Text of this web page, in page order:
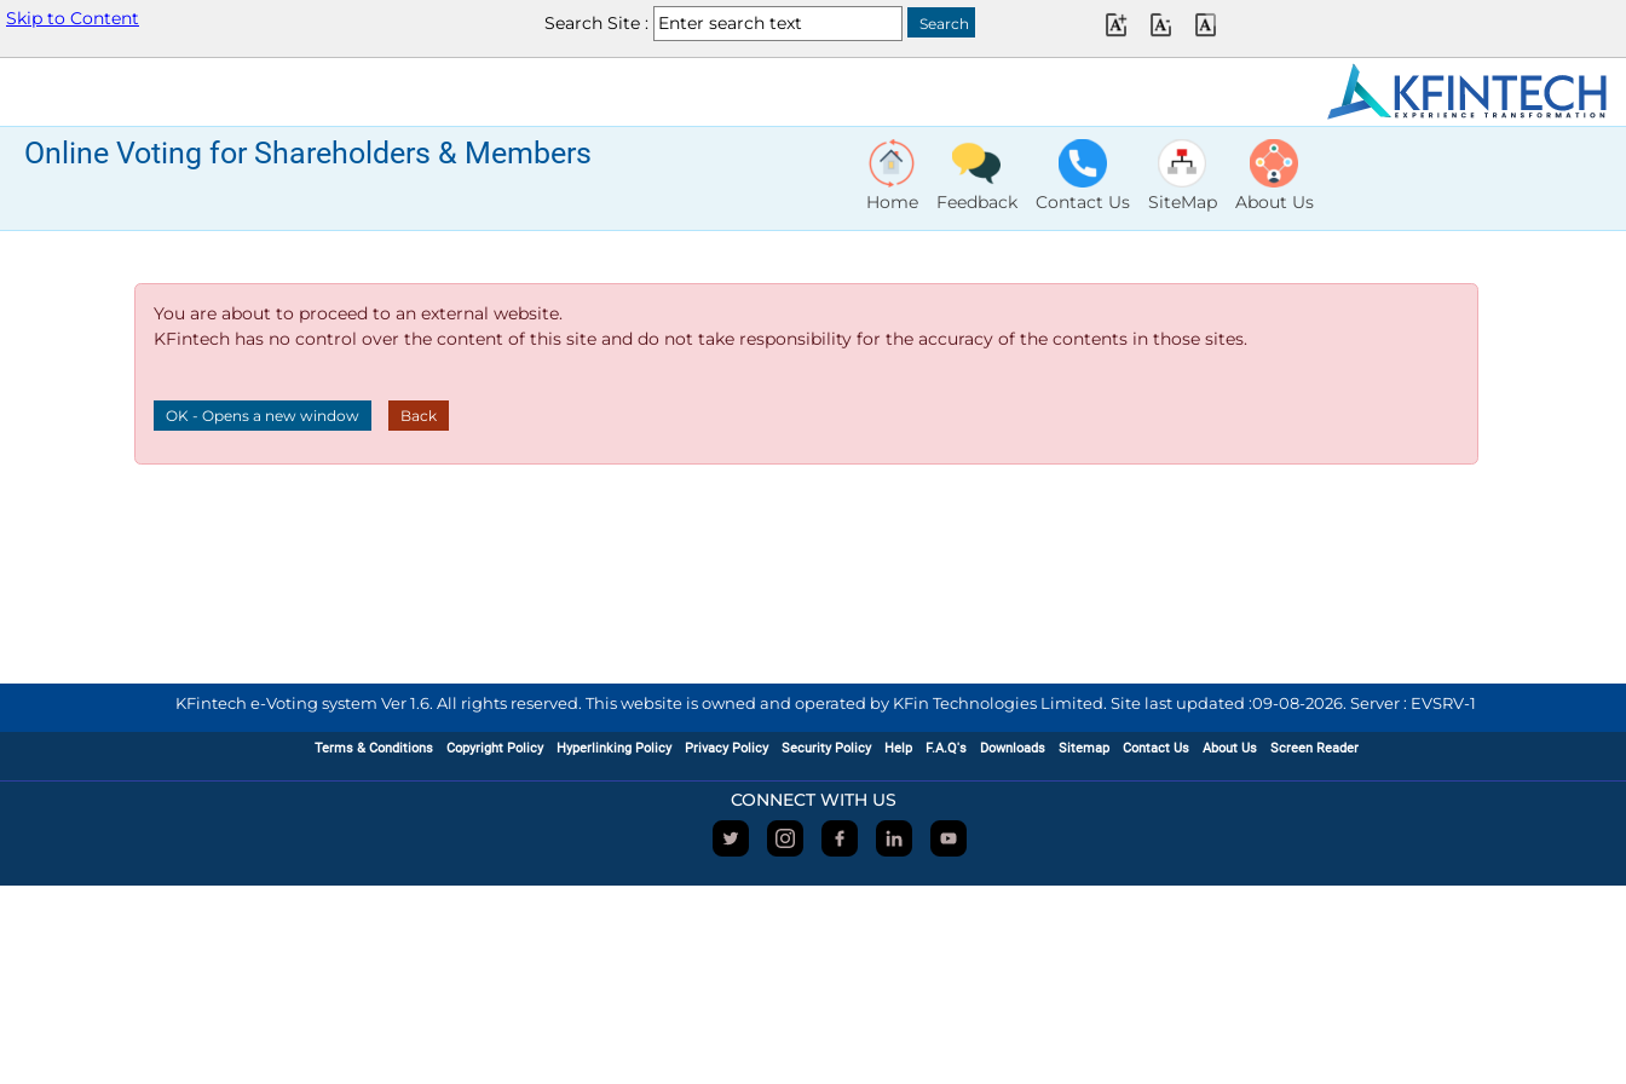
Skip to Content Search Site :
Online Voting for Shareholders & Members
Home Feedback Contact Us SiteMap About Us
You are about to proceed to an external website.
KFintech has no control over the content of this site and do not take responsibility for the accuracy of the contents in those sites.
OK - Opens a new window Back
KFintech e-Voting system Ver 1.6. All rights reserved. This website is owned and operated by KFin Technologies Limited. Site last updated :09-08-2026. Server : EVSRV-1
Terms & Conditions Copyright Policy Hyperlinking Policy Privacy Policy Security Policy Help F.A.Q's Downloads Sitemap Contact Us About Us Screen Reader
CONNECT WITH US